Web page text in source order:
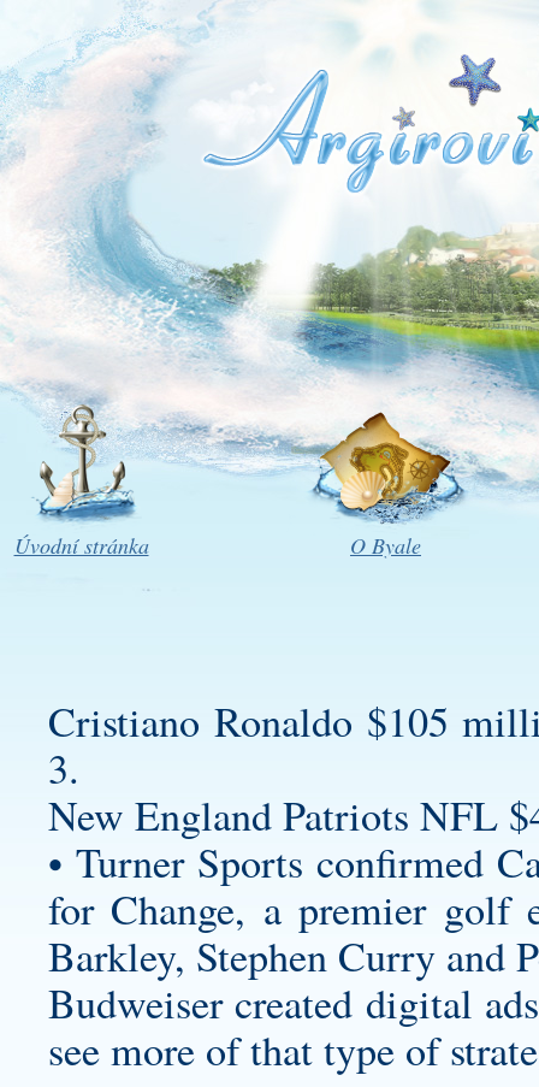
Úvodní stránka O Byale
Cristiano Ronaldo $105
3.
New England Patriots NFL
• Turner Sports confirmed
for Change, a premier golf
Barkley, Stephen Curry and
Budweiser created digital
see more of that type of